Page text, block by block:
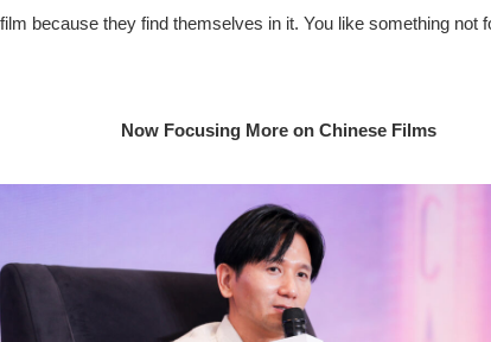
because they find themselves in it. You like something not
Now Focusing More on Chinese Films